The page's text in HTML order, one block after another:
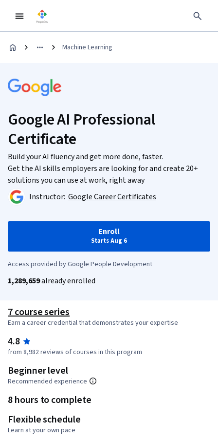
Machine Learning
Google AI Professional
Certificate
Build your AI fluency and get more done, faster.
Get the AI skills employers are looking for and create 20+
solutions you can use at work, right away
Instructor: Google Career Certificates
Enroll
Starts Aug 6
Access provided by Google People Development
1,289,659already enrolled
7 course series
Earn a career credential that demonstrates your expertise
4.8
from 8,982 reviews of courses in this program
Beginner level
Recommended experience
8 hours to complete
Flexible schedule
Learn at your own pace